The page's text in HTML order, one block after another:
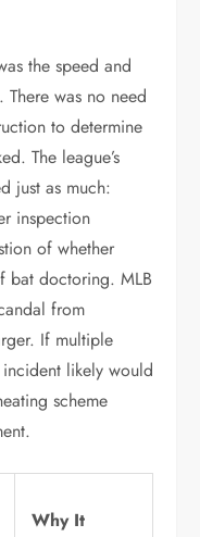
the speed and
was no need
to determine
The league’s
just as much:
inspection
of whether
bat doctoring. MLB
from
If multiple
likely would
scheme
Why It